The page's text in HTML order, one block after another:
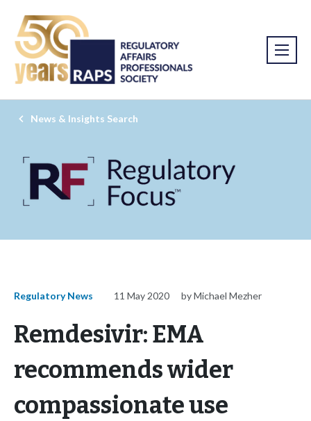
News & Insights Search
Regulatory News 11 May 2020 by Michael Mezher
Remdesivir: EMA
recommends wider
compassionate use